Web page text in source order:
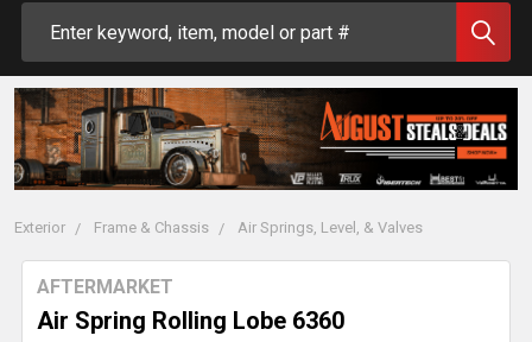
Exterior Frame & Chassis Air Springs, Level, & Valves
Air Spring Rolling Lobe 6360
AFTERMARKET